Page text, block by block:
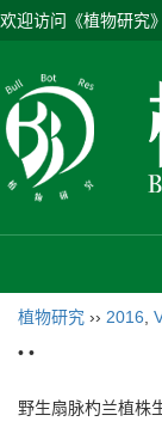
欢迎访问《植物研究
植物研究 ›› 2016
• •
野生扇脉杓兰植株